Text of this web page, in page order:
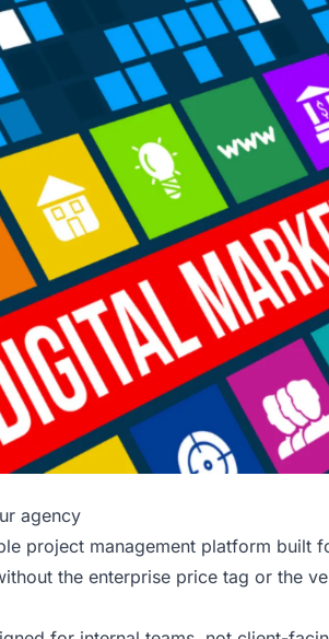
agency
project management platform built
the enterprise price tag or the